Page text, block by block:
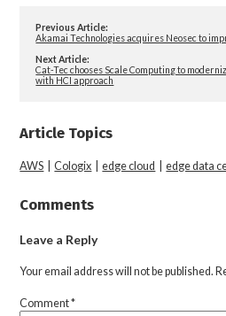
Previous Article:
Akamai Technologies acquires Neosec to
Next Article:
Cat-Tec chooses Scale Computing to
with HCI approach
Article Topics
AWS |Cologix |edge cloud |edge data
Comments
Leave a Reply
Your email address will not be published.
Comment*